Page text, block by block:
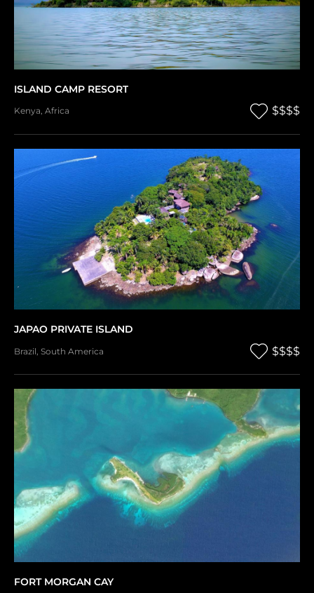
ISLAND CAMP RESORT
Kenya, Africa $$$$
JAPAO PRIVATE ISLAND
Brazil South America $$$$
FORT MORGAN CAY